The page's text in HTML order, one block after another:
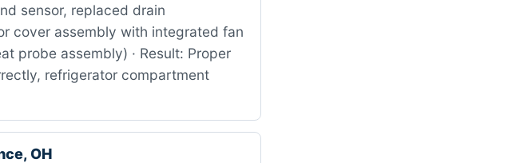
sensor, replaced drain
cover assembly with integrated fan
probe assembly) · Result: Proper
refrigerator compartment
OH